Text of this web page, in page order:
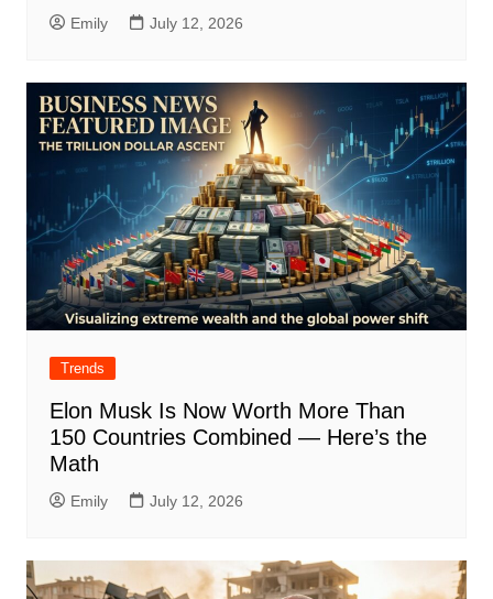
Emily July 12, 2026
Trends
Elon Musk Is Now Worth More Than
150 Countries Combined — Here’s the
Math
Emily July 12, 2026